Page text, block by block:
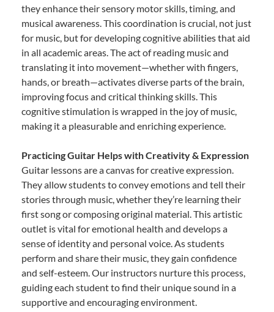
they enhance their sensory motor skills, timing, and
musical awareness. This coordination is crucial, not just
for music, but for developing cognitive abilities that aid
in all academic areas. The act of reading music and
translating it into movement—whether with fingers,
hands, or breath—activates diverse parts of the brain,
improving focus and critical thinking skills. This
cognitive stimulation is wrapped in the joy of music,
making it a pleasurable and enriching experience.
Practicing Guitar Helps with Creativity & Expression
Guitar lessons are a canvas for creative expression.
They allow students to convey emotions and tell their
stories through music, whether they’re learning their
first song or composing original material. This artistic
outlet is vital for emotional health and develops a
sense of identity and personal voice. As students
perform and share their music, they gain confidence
and self-esteem. Our instructors nurture this process,
guiding each student to find their unique sound in a
supportive and encouraging environment.